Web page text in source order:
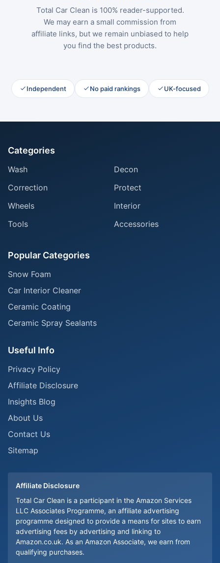
Total Car Clean is 100% reader-supported.
We may earn a small commission from
affiliate links, but we remain unbiased to help
you find the best products.
Independent No paid rankings UK-focused
Categories
Wash
Decon
Correction
Protect
Wheels
Interior
Tools
Accessories
Popular Categories
Snow Foam
Car Interior Cleaner
Ceramic Coating
Ceramic Spray Sealants
Useful Info
Privacy Policy
Affiliate Disclosure
Insights Blog
About Us
Contact Us
Sitemap
Affiliate Disclosure
Total Car Clean is a participant in the Amazon Services
LLC Associates Programme, an affiliate advertising
programme designed to provide a means for sites to earn
advertising fees by advertising and linking to
Amazon.co.uk. As an Amazon Associate, we earn from
qualifying purchases.